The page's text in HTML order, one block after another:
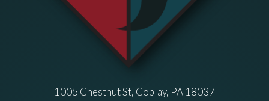
1005 Chestnut St, Coplay, PA 18037